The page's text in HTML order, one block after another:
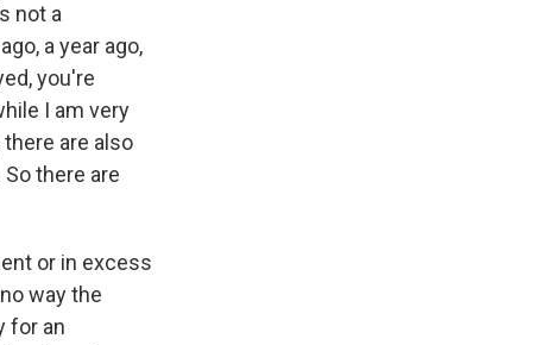
not a
a year ago,
you're
I am very
are also
there are
or in excess
way the
for an